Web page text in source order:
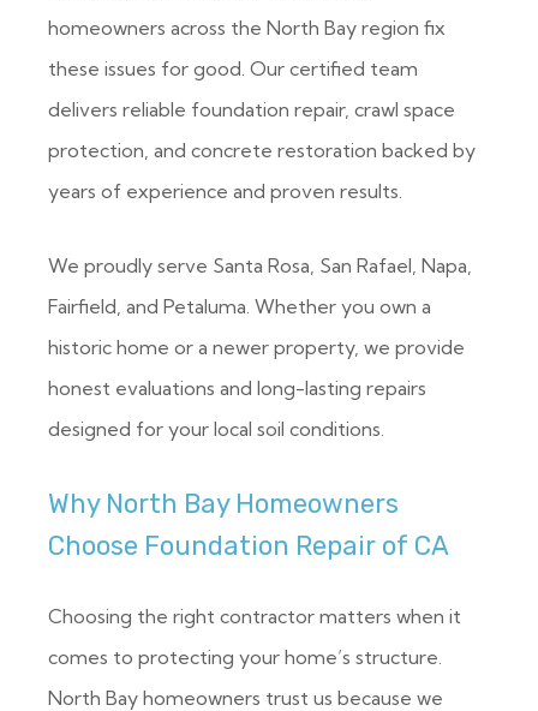
homeowners across the North Bay region fix
these issues for good. Our certified team
delivers reliable foundation repair, crawl space
protection, and concrete restoration backed by
years of experience and proven results.
We proudly serve Santa Rosa, San Rafael, Napa,
Fairfield, and Petaluma. Whether you own a
historic home or a newer property, we provide
honest evaluations and long-lasting repairs
designed for your local soil conditions.
Why North Bay Homeowners
Choose Foundation Repair of CA
Choosing the right contractor matters when it
comes to protecting your home’s structure.
North Bay homeowners trust us because we